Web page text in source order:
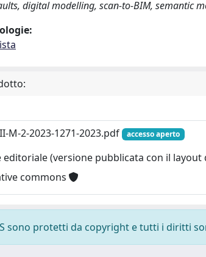
digital modelling, scan-to-BIM, semantic
M-2-2023-1271-2023.pdf
accesso aperto
editoriale (versione pubblicata con il layout
commons
sono protetti da copyright e tutti i diritti